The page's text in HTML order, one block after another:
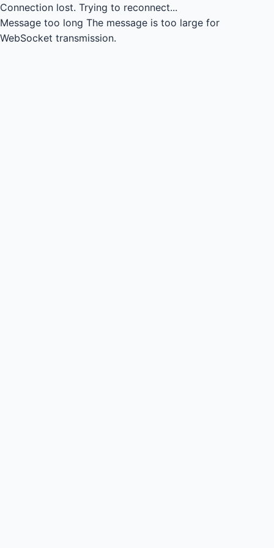
Connection lost. Trying to reconnect...
Message too long The message is too large for
WebSocket transmission.